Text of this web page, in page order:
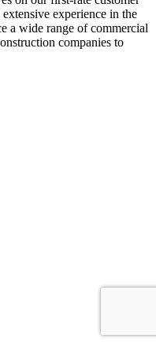
experience in the
a wide range of commercial
companies to